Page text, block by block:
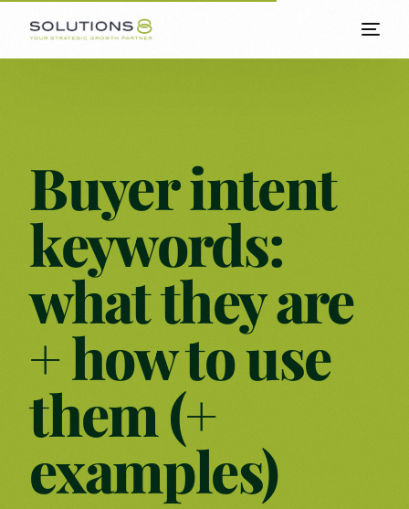
Buyer intent
keywords:
what they are
+ how to use
them (+
examples)